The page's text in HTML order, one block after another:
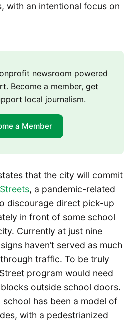
with an intentional focus on
newsroom powered
Become a member, get
local journalism.
a Member
that the city will commit
, a pandemic-related
discourage direct pick-up
in front of some school
Currently at just nine
haven’t served as much
traffic. To be truly
program would need
outside school doors.
school has been a model of
with a pedestrianized